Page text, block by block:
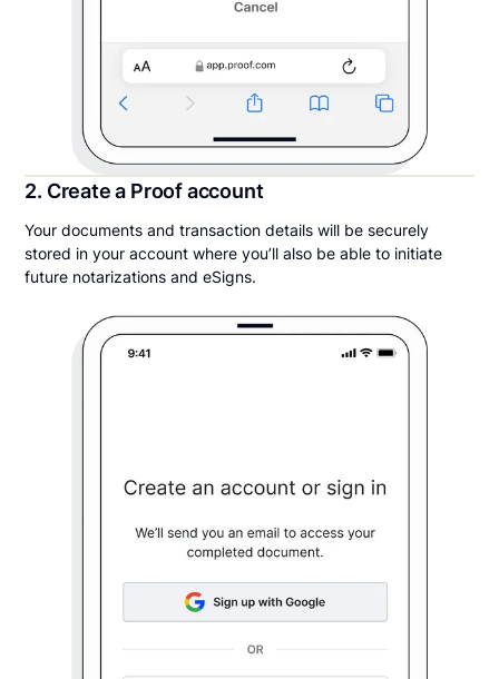
2. Create a Proof account
Your documents and transaction details will be securely
stored in your account where you’ll also be able to initiate
future notarizations and eSigns.